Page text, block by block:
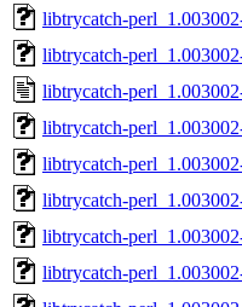
libtrycatch-
libtrycatch-
libtrycatch-
libtrycatch-
libtrycatch-
libtrycatch-
libtrycatch-
libtrycatch-